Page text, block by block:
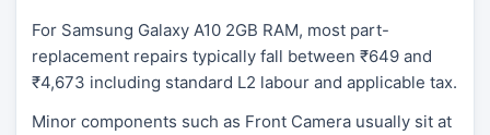
For Samsung Galaxy A10 2GB RAM, most part-
replacement repairs typically fall between ₹649 and
₹4,673 including standard L2 labour and applicable tax.
Minor components such as Front Camera usually sit at